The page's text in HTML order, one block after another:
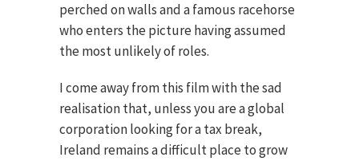
perched on walls and a famous racehorse
who enters the picture having assumed
the most unlikely of roles.
I come away from this film with the sad
realisation that, unless you are a global
corporation looking for a tax break,
Ireland remains a difficult place to grow